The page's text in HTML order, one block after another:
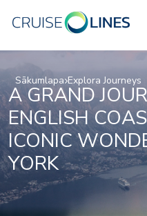
Sākumlapa Explora Journeys
A GRAND
ENGLISH
ICONIC
YORK